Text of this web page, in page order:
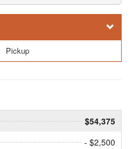
Pickup
$54,375
- $2,500